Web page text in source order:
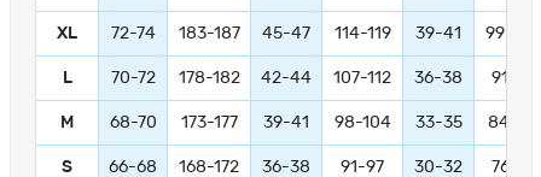
XL 72-74 183-187 45-47 114-119 39-41 99-104
L 70-72 178-182 42-44 107-112 36-38 91-97
M 68-70 173-177 39-41 98-104 33-35 84-89
S 66-68 168-172 36-38 91-97 30-32 76-81